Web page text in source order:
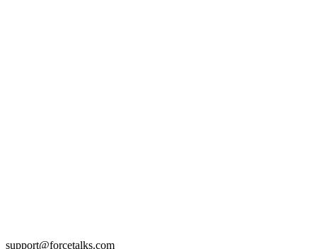
support@forcetalks.com